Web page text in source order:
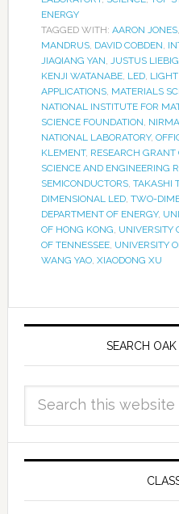
ENERGY
TAGGED WITH: AARON JONES,
MANDRUS, DAVID COBDEN,
JIAQIANG YAN, JUSTUS
KENJI WATANABE, LED,
APPLICATIONS, MATERIALS
NATIONAL INSTITUTE FOR
SCIENCE FOUNDATION,
NATIONAL LABORATORY,
KLEMENT, RESEARCH
SCIENCE AND ENGINEERING
SEMICONDUCTORS, TAKASHI
DIMENSIONAL LED, TWO-
DEPARTMENT OF ENERGY,
OF HONG KONG, UNIVERSITY
OF TENNESSEE, UNIVERSITY
WANG YAO, XIAODONG XU
SEARCH